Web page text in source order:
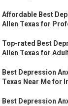
Affordable Best
Allen Texas for
Top-rated Best
Allen Texas for
Best Depression
Texas Near Me for
Best Depression